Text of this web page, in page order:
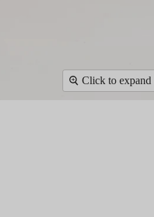
Click to expand